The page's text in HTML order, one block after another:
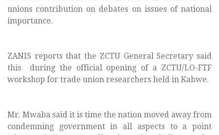
unions contribution on debates on issues of national
importance.
ZANIS reports that the ZCTU General Secretary said
this
during the official opening of a ZCTU/LO-FTF
workshop for trade union researchers held in Kabwe.
Mr. Mwaba said it is time the nation moved away from
condemning government in all aspects to a point